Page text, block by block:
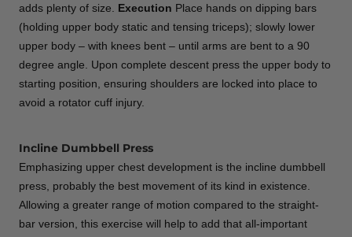
adds plenty of size. Execution Place hands on dipping bars
(holding upper body static and tensing triceps); slowly lower
upper body – with knees bent – until arms are bent to a 90
degree angle. Upon complete descent press the upper body to
starting position, ensuring shoulders are locked into place to
avoid a rotator cuff injury.
Incline Dumbbell Press
Emphasizing upper chest development is the incline dumbbell
press, probably the best movement of its kind in existence.
Allowing a greater range of motion compared to the straight-
bar version, this exercise will help to add that all-important